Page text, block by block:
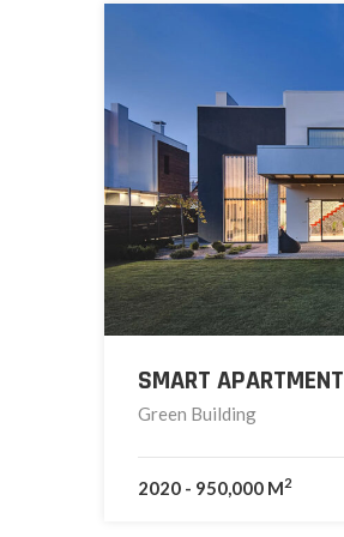
SMART APARTMENT
Green Building
2020 - 950,000 M2